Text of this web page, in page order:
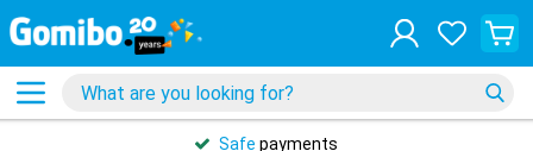
Safe payments